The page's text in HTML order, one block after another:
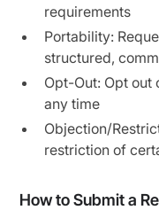
requirements
Portability:
structured,
Opt-Out: Opt out
any time
Objection/
restriction of
How to Submit a